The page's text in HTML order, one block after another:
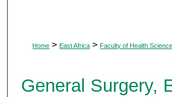
Home > East Africa > Faculty of Health
General Surgery,